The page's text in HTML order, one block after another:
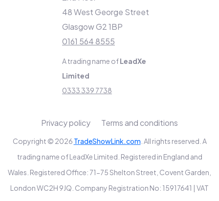
48 West George Street
Glasgow G2 1BP
0161 564 8555
A trading name ofLeadXe
Limited
0333 339 7738
Copyright © 2026 TradeShowLink.com . All rights reserved. A
trading name of LeadXe Limited. Registered in England and
Wales. Registered Office: 71-75 Shelton Street, Covent Garden,
London WC2H 9JQ. Company Registration No: 15917641 | VAT
Privacy policy Terms and conditions